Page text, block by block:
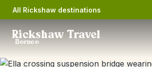
All Rickshaw destinations
Rickshaw Travel
Borneo